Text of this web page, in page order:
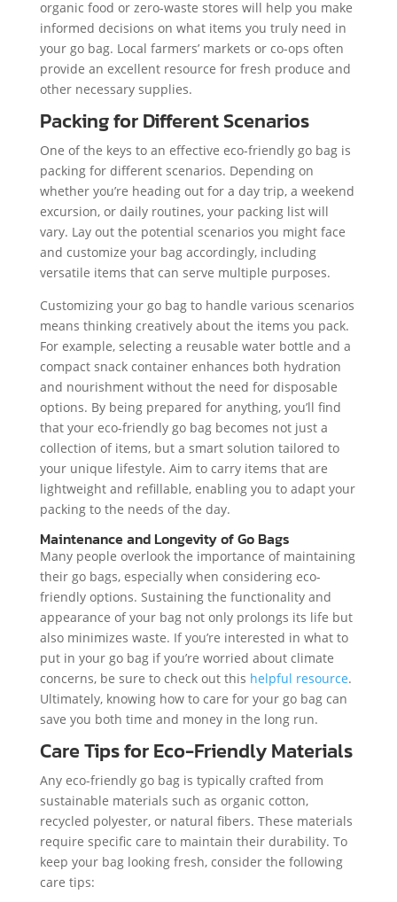
organic food or zero-waste stores will help you make
informed decisions on what items you truly need in
your go bag. Local farmers’ markets or co-ops often
provide an excellent resource for fresh produce and
other necessary supplies.
Packing for Different Scenarios
One of the keys to an effective eco-friendly go bag is
packing for different scenarios. Depending on
whether you’re heading out for a day trip, a weekend
excursion, or daily routines, your packing list will
vary. Lay out the potential scenarios you might face
and customize your bag accordingly, including
versatile items that can serve multiple purposes.
Customizing your go bag to handle various scenarios
means thinking creatively about the items you pack.
For example, selecting a reusable water bottle and a
compact snack container enhances both hydration
and nourishment without the need for disposable
options. By being prepared for anything, you’ll find
that your eco-friendly go bag becomes not just a
collection of items, but a smart solution tailored to
your unique lifestyle. Aim to carry items that are
lightweight and refillable, enabling you to adapt your
packing to the needs of the day.
Maintenance and Longevity of Go Bags
Many people overlook the importance of maintaining
their go bags, especially when considering eco-
friendly options. Sustaining the functionality and
appearance of your bag not only prolongs its life but
also minimizes waste. If you’re interested in what to
put in your go bag if you’re worried about climate
concerns, be sure to check out this helpful resource.
Ultimately, knowing how to care for your go bag can
save you both time and money in the long run.
Care Tips for Eco-Friendly Materials
Any eco-friendly go bag is typically crafted from
sustainable materials such as organic cotton,
recycled polyester, or natural fibers. These materials
require specific care to maintain their durability. To
keep your bag looking fresh, consider the following
care tips: